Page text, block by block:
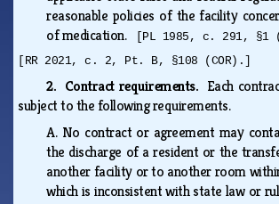
reasonable policies of the facility
of medication.
[PL 1985, c. 291, §1
[RR 2021, c. 2, Pt. B, §108 (COR).]
2. Contract requirements. Each
subject to the following requirements.
A. No contract or agreement may
the discharge of a resident or the
another facility or to another room
which is inconsistent with state law or